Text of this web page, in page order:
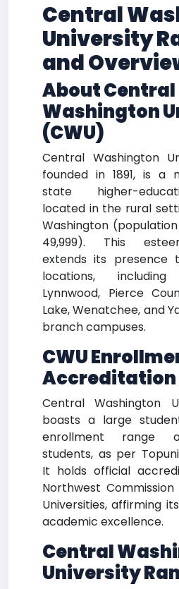
Central
University
and
About Central
Washington
(CWU)
Central Washington
founded in 1891, is a
state higher-
located in the rural
Washington
49,999). This
extends its presence
locations,
Lynnwood, Pierce
Lake, Wenatchee, and
branch campuses.
CWU
Accreditation
Central Washington
boasts a large
enrollment range of
students, as per
It holds official
Northwest
Universities, affirming
academic excellence.
Central
University